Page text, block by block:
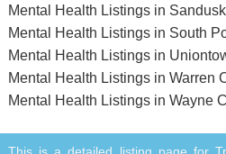
Mental Health Listings in
Mental Health Listings in South
Mental Health Listings in
Mental Health Listings in Warren
Mental Health Listings in Wayne